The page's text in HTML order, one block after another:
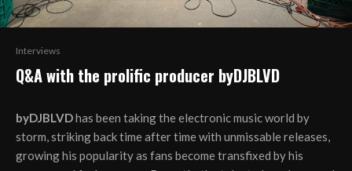
Interviews
Q&A with the prolific producer byDJBLVD
byDJBLVDhas been taking the electronic music world by
storm, striking back time after time with unmissable releases,
growing his popularity as fans become transfixed by his